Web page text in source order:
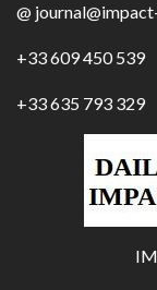
@
+33 609 450 539
+33 635 793 329